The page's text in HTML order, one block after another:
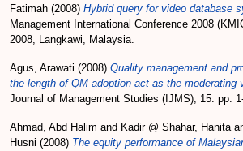
Fatimah (2008) Hybrid query for video database
Management International Conference 2008
2008, Langkawi, Malaysia.
Agus, Arawati (2008) Quality management and
the length of QM adoption act as the moderating
Journal of Management Studies (IJMS), 15. pp.
Ahmad, Abd Halim and Kadir @ Shahar, Hanita
Husni (2008) The equity performance of